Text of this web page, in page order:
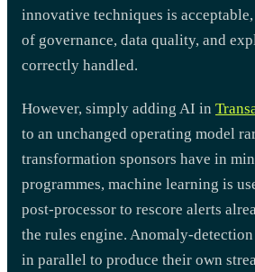
innovative techniques is
of governance, data quality, and
correctly handled.
However, simply adding AI in
to an unchanged operating model
transformation sponsors have in
programmes, machine learning is
post-processor to rescore alerts
the rules engine. Anomaly-
in parallel to produce their own